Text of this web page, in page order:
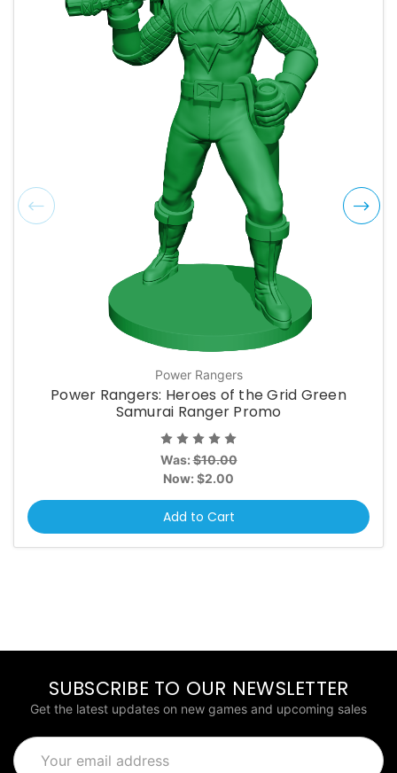
Power Rangers
Power Rangers: Heroes of the Grid Green
Samurai Ranger Promo
Was:$10.00
Now: $2.00
Add to Cart
SUBSCRIBE TO OUR NEWSLETTER
Get the latest updates on new games and upcoming sales
Email
Address